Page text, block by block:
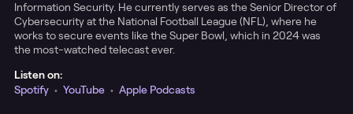
Information Security. He currently serves as the Senior Director of
Cybersecurity at the National Football League (NFL), where he
works to secure events like the Super Bowl, which in 2024 was
the most-watched telecast ever.
Listen on:
Spotify • YouTube • Apple Podcasts